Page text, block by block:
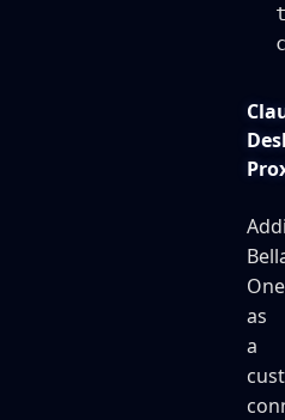
One
as
a